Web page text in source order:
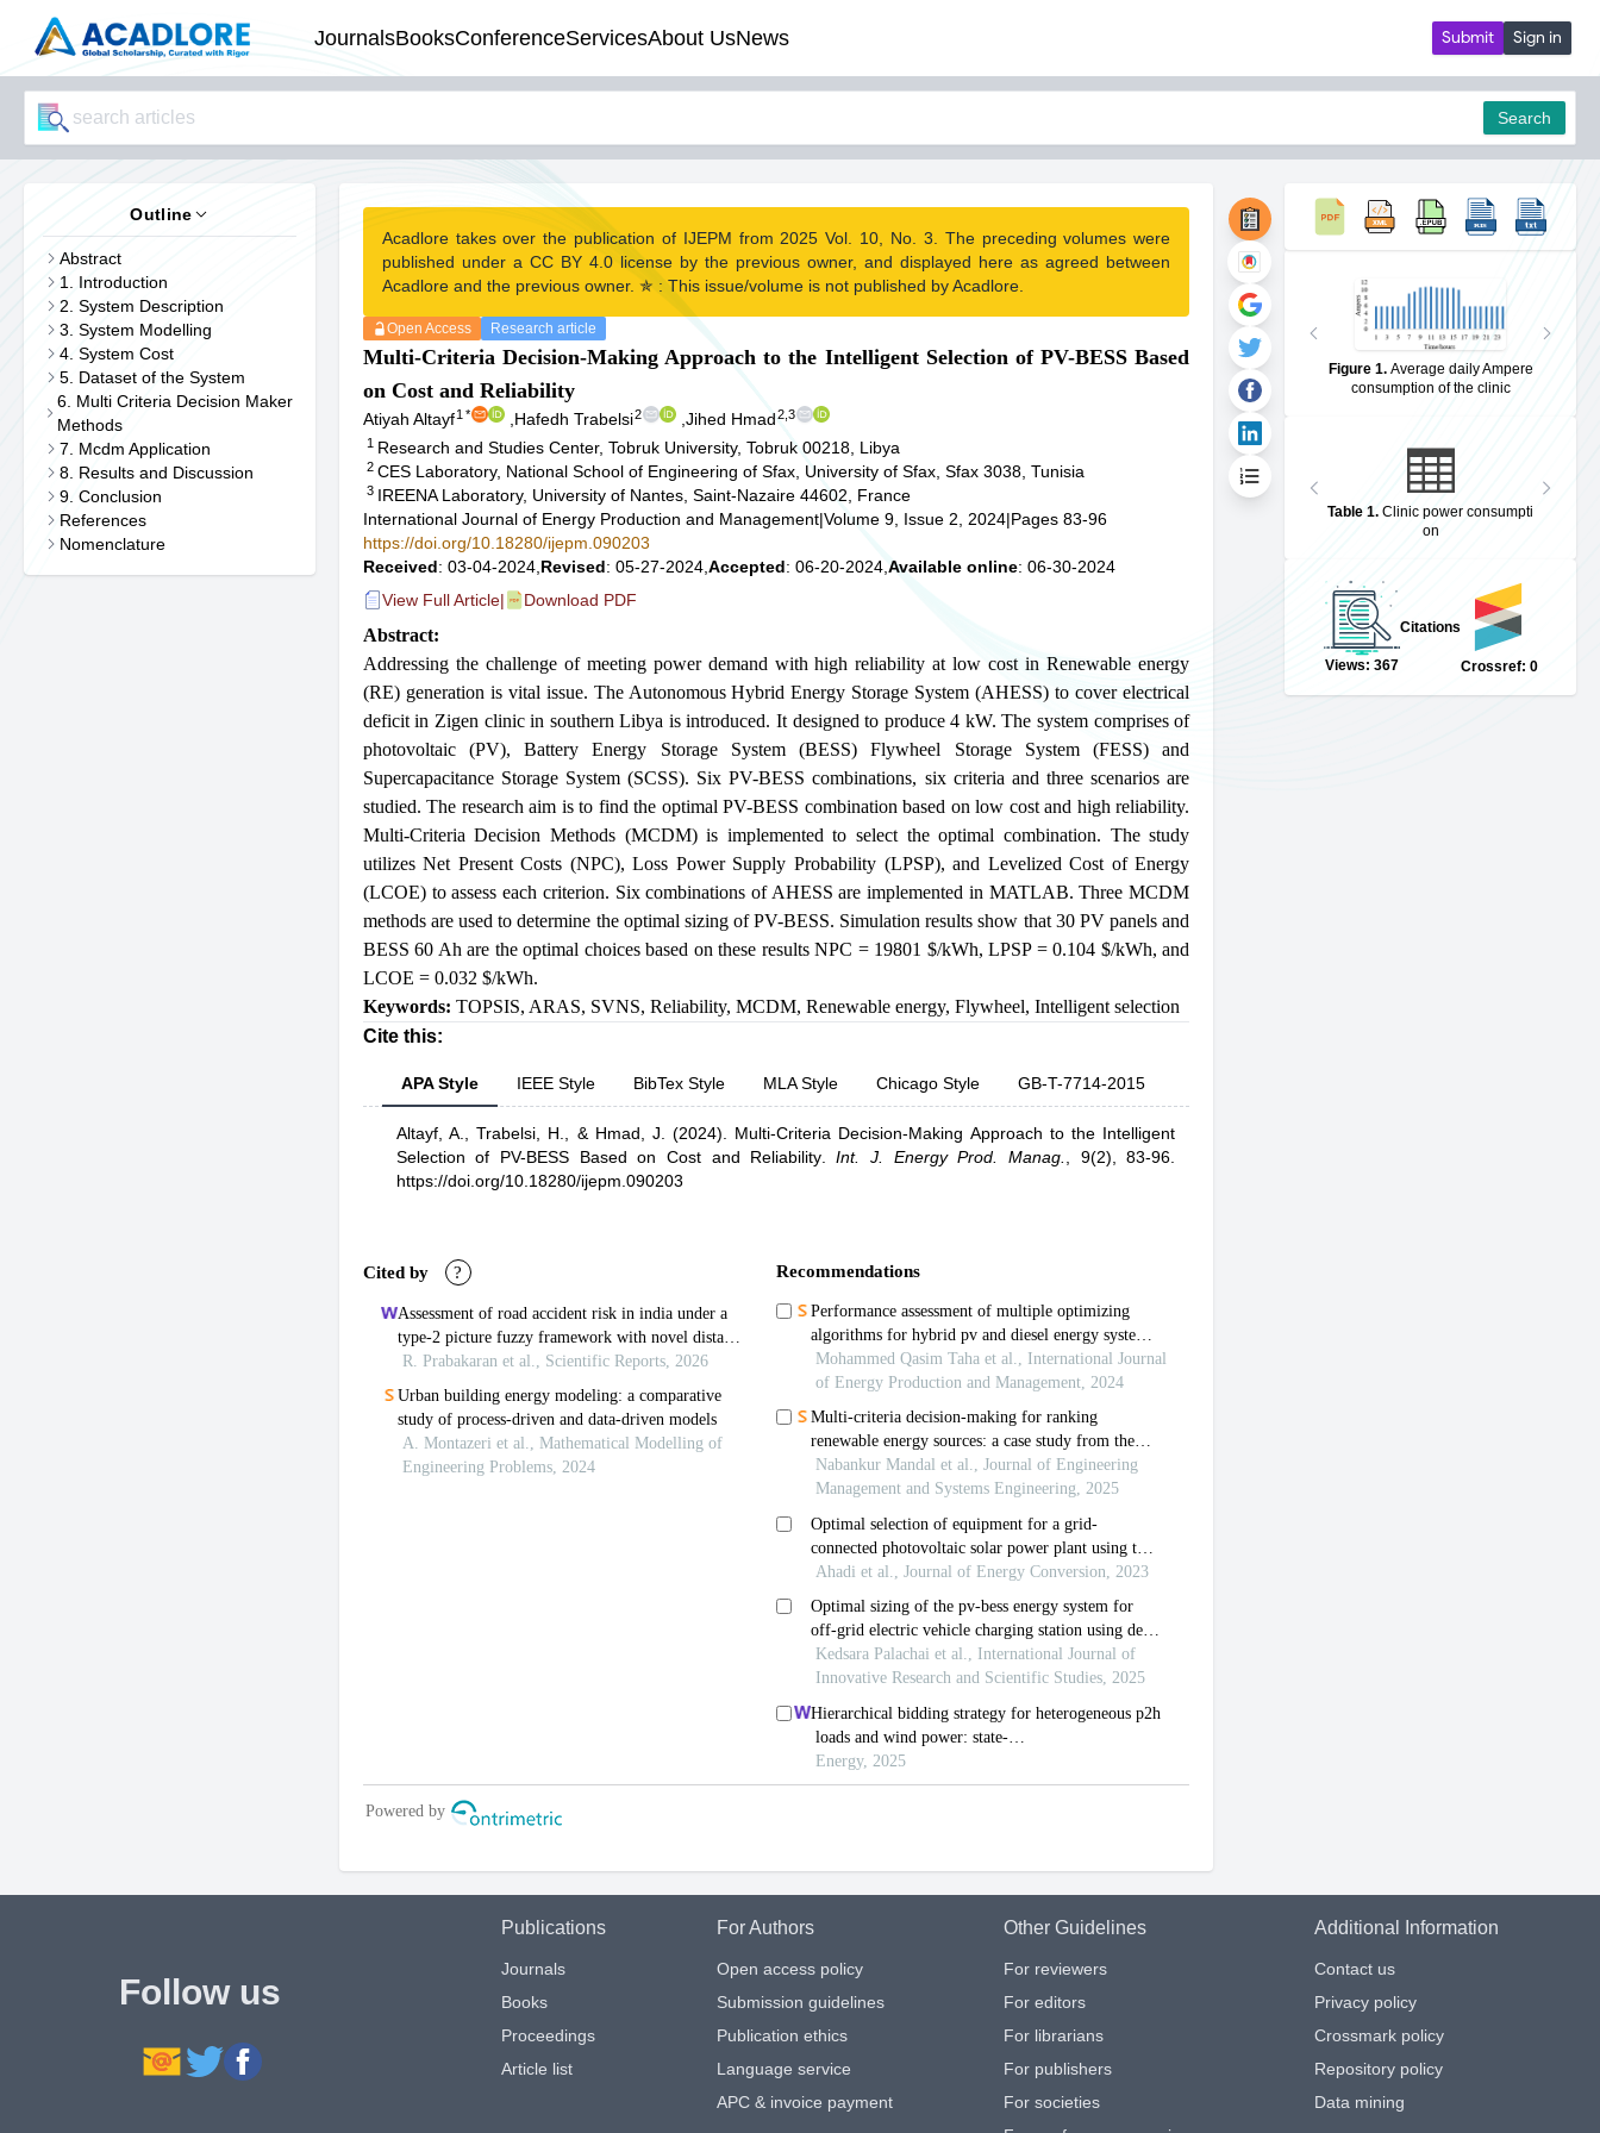
JournalsBooksConferenceServicesAbout UsNews Submit Sign in
Search
Outline
Abstract
1. Introduction
2. System Description
3. System Modelling
4. System Cost
5. Dataset of the System
6. Multi Criteria Decision Maker
Methods
7. Mcdm Application
8. Results and Discussion
9. Conclusion
References
Nomenclature
Acadlore takes over the publication of IJEPM from 2025 Vol. 10, No. 3. The preceding volumes were
published under a CC BY 4.0 license by the previous owner, and displayed here as agreed between
Acadlore and the previous owner. ✯ : This issue/volume is not published by Acadlore.
Open Access Research article
Multi-Criteria Decision-Making Approach to the Intelligent Selection of PV-BESS Based
on Cost and Reliability
Atiyah Altayf1 * Hafedh Trabelsi2 Jihed Hmad2,3
1 Research and Studies Center, Tobruk University, Tobruk 00218, Libya
2 CES Laboratory, National School of Engineering of Sfax, University of Sfax, Sfax 3038, Tunisia
3 IREENA Laboratory, University of Nantes, Saint-Nazaire 44602, France
International Journal of Energy Production and Management|Volume 9, Issue 2, 2024|Pages 83-96
https://doi.org/10.18280/ijepm.090203
Received: 03-04-2024, Revised: 05-27-2024, Accepted: 06-20-2024, Available online: 06-30-2024
View Full Article| Download PDF
Abstract:
Addressing the challenge of meeting power demand with high reliability at low cost in Renewable energy
(RE) generation is vital issue. The Autonomous Hybrid Energy Storage System (AHESS) to cover electrical
deficit in Zigen clinic in southern Libya is introduced. It designed to produce 4 kW. The system comprises of
photovoltaic (PV), Battery Energy Storage System (BESS) Flywheel Storage System (FESS) and
Supercapacitance Storage System (SCSS). Six PV-BESS combinations, six criteria and three scenarios are
studied. The research aim is to find the optimal PV-BESS combination based on low cost and high reliability.
Multi-Criteria Decision Methods (MCDM) is implemented to select the optimal combination. The study
utilizes Net Present Costs (NPC), Loss Power Supply Probability (LPSP), and Levelized Cost of Energy
(LCOE) to assess each criterion. Six combinations of AHESS are implemented in MATLAB. Three MCDM
methods are used to determine the optimal sizing of PV-BESS. Simulation results show that 30 PV panels and
BESS 60 Ah are the optimal choices based on these results NPC = 19801 $/kWh, LPSP = 0.104 $/kWh, and
LCOE = 0.032 $/kWh.
Keywords: TOPSIS, ARAS, SVNS, Reliability, MCDM, Renewable energy, Flywheel, Intelligent selection
Cite this:
APA Style IEEE Style BibTex Style MLA Style Chicago Style GB-T-7714-2015
Altayf, A.,Trabelsi, H., & Hmad, J. (2024). Multi-Criteria Decision-Making Approach to the Intelligent
Selection of PV-BESS Based on Cost and Reliability.Int. J. Energy Prod. Manag.
9(2), 83-96.
https://doi.org/10.18280/ijepm.090203
Figure 1. Average daily Ampere
consumption of the clinic
Table 1.Clinic power consumpti
on
Views: 367
Citations
Crossref: 0
Follow us
Publications
Journals
Books
Proceedings
Article list
For Authors
Open access policy
Submission guidelines
Publication ethics
Language service
APC & invoice payment
Other Guidelines
For reviewers
For editors
For librarians
For publishers
For societies
Additional Information
Contact us
Privacy policy
Crossmark policy
Repository policy
Data mining